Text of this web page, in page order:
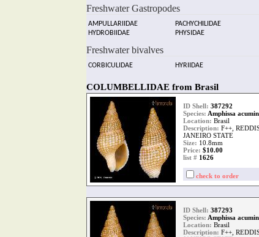
Freshwater Gastropodes
AMPULLARIIDAE
HYDROBIIDAE
PACHYCHILIDAE
PHYSIDAE
Freshwater bivalves
CORBICULIDAE HYRIIDAE
COLUMBELLIDAE from Brasil
ID Shell: 387292
Species: Amphissa
Location: Brasil
Description: F++,
JANEIRO STATE
Size: 10.8mm
Price: $10.00
list # 1626
check to order
ID Shell: 387293
Species: Amphissa
Location: Brasil
Description: F++,